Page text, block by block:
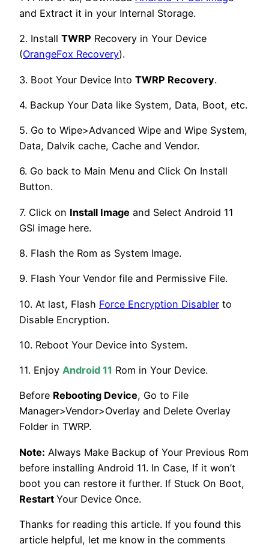
and Extract it in your Internal Storage.
2. Install TWRP Recovery in Your Device
(OrangeFox Recovery).
3. Boot Your Device Into TWRP Recovery.
4. Backup Your Data like System, Data, Boot, etc.
5. Go to Wipe>Advanced Wipe and Wipe System,
Data, Dalvik cache, Cache and Vendor.
6. Go back to Main Menu and Click On Install
Button.
7. Click on Install Image and Select Android 11
GSI image here.
8. Flash the Rom as System Image.
9. Flash Your Vendor file and Permissive File.
10. At last, Flash Force Encryption Disabler to
Disable Encryption.
10. Reboot Your Device into System.
11. Enjoy Android 11 Rom in Your Device.
Before Rebooting Device, Go to File
Manager>Vendor>Overlay and Delete Overlay
Folder in TWRP.
Note: Always Make Backup of Your Previous Rom
before installing Android 11. In Case, If it won’t
boot you can restore it further. If Stuck On Boot,
Restart Your Device Once.
Thanks for reading this article. If you found this
article helpful, let me know in the comments